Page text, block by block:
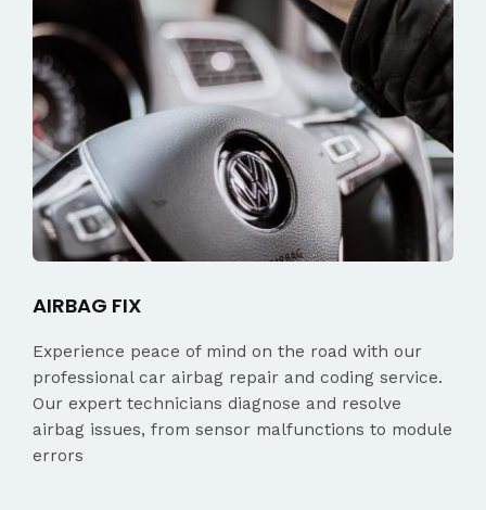
AIRBAG FIX
Experience peace of mind on the road with our
professional car airbag repair and coding service.
Our expert technicians diagnose and resolve
airbag issues, from sensor malfunctions to module
errors